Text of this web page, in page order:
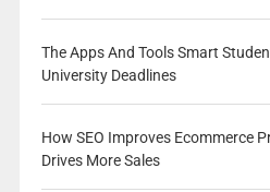
The Apps And Tools Smart
University Deadlines
How SEO Improves Ecommerce
Drives More Sales